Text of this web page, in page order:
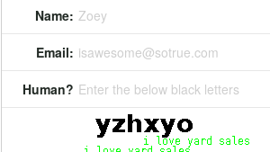
Name: Zoey
Email: isawesome@sotrue.com
Human? Enter the below black letters